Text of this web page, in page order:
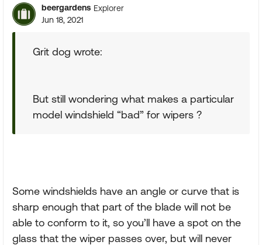
beergardens Explorer
Jun 18, 2021
Grit dog wrote:
But still wondering what makes a particular
model windshield “bad” for wipers ?
Some windshields have an angle or curve that is
sharp enough that part of the blade will not be
able to conform to it, so you’ll have a spot on the
glass that the wiper passes over, but will never